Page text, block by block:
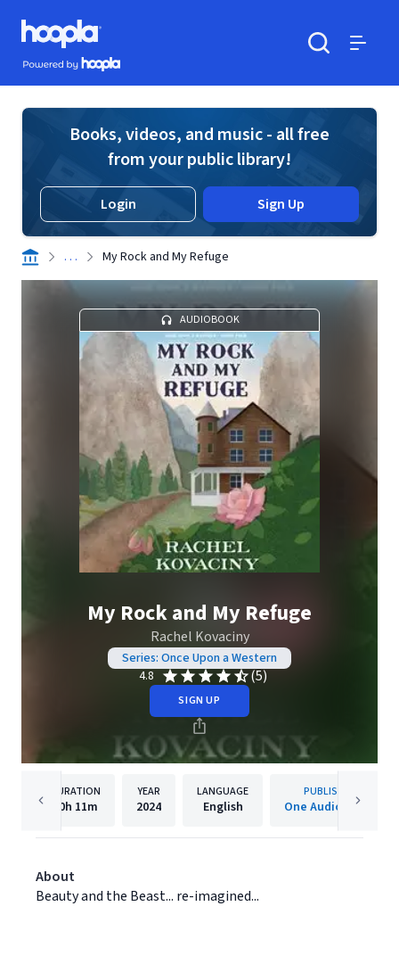
Skip to main content
Hoopla logo
Powered by Hoopla
Books, videos, and music - all free
from your public library!
Login Sign Up
. . . My Rock and My Refuge
AUDIOBOOK
My Rock and My Refuge
Rachel Kovaciny
Series: Once Upon a Western
4.8
(5)
SIGN UP
DURATION
10h 11m
YEAR
2024
LANGUAGE
English
PUBLISHER
One Audiobooks
About
Beauty and the Beast... re-imagined...